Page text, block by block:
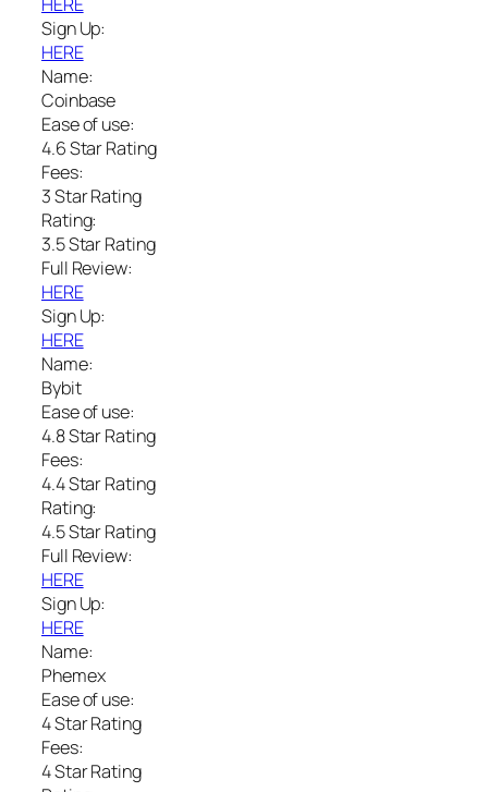
Sign Up:
HERE
Name:
Coinbase
Ease of use:
4.6 Star Rating
Fees:
3 Star Rating
Rating:
3.5 Star Rating
Full Review:
HERE
Sign Up:
HERE
Name:
Bybit
Ease of use:
4.8 Star Rating
Fees:
4.4 Star Rating
Rating:
4.5 Star Rating
Full Review:
HERE
Sign Up:
HERE
Name:
Phemex
Ease of use:
4 Star Rating
Fees:
4 Star Rating